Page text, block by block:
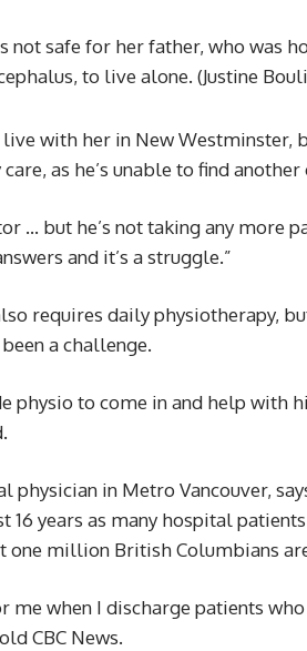
not safe for her father, who was
to live alone. (Justine
with her in New
as he’s unable to find
… but he’s not taking any more
and it’s a struggle.”
requires daily physiotherapy,
a challenge.
physio to come in and help with
physician in Metro Vancouver,
16 years as many hospital
one million British Columbians
me when I discharge patients
CBC News.